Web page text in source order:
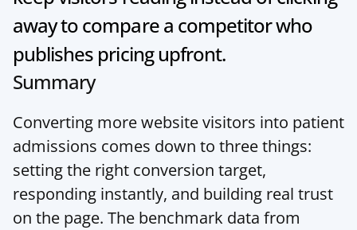
away to compare a competitor who
publishes pricing upfront.
Summary
Converting more website visitors into patient
admissions comes down to three things:
setting the right conversion target,
responding instantly, and building real trust
on the page. The benchmark data from